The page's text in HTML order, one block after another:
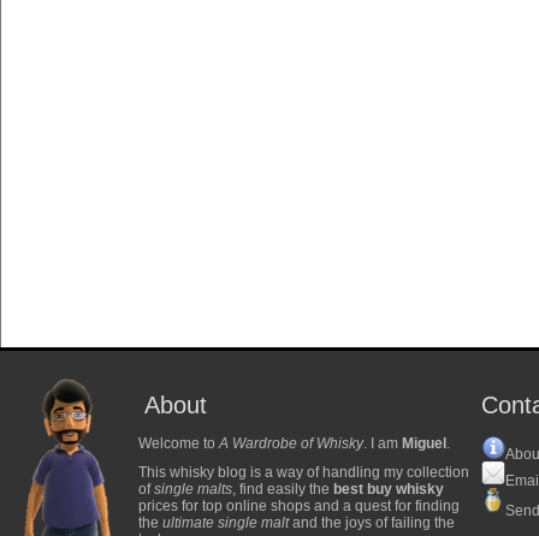
About
Welcome toA Wardrobe of Whisky. I am Miguel .
This whisky blog is a way of handling my collection
ofsingle malts, find easily the best buy whisky
prices for top online shops and a quest for finding
the ultimate single maltand the joys of failing the